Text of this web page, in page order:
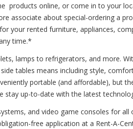
products online, or come in to your
associate about special-ordering a
your rented furniture, appliances,
time.*
lamps to refrigerators, and more.
tables means including style,
portable (and affordable), but
stay up-to-date with the latest
and video game consoles for
free application at a Rent-A-